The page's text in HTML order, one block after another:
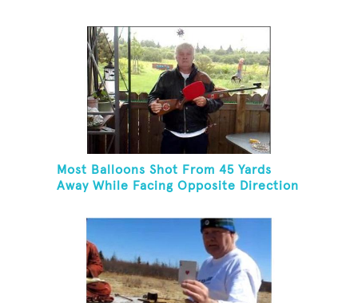
Most Balloons Shot From 45 Yards
Away While Facing Opposite Direction